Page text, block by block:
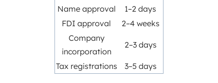
Name approval
1–2 days
FDI approval
2–4 weeks
Company
incorporation
2–3 days
Tax registrations 3–5 days